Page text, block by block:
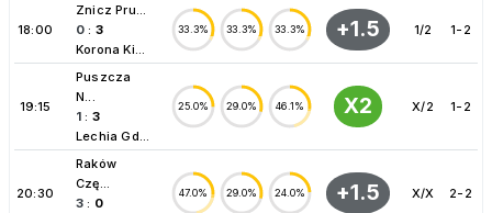
18:00
Znicz Pru...
0 : 3
Korona Ki...
33.3% 33.3% 33.3% +1.5 1/2 1-2
19:15
Puszcza
N...
1 : 3
Lechia Gd...
25.0% 29.0% 46.1% X2 X/2 1-2
20:30
Raków
Czę...
3 : 0
47.0% 29.0% 24.0% +1.5 X/X 2-2